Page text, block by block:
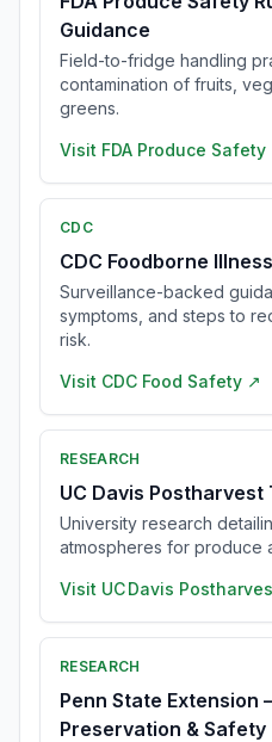
Guidance
Field-to-fridge handling
contamination of fruits,
greens.
Visit FDA Produce Safety
CDC
CDC Foodborne
Surveillance-backed
symptoms, and steps to
risk.
Visit CDC Food Safety ↗
RESEARCH
UC Davis
University research
atmospheres for produce
Visit UC Davis
RESEARCH
Penn State Extension
Preservation & Safety